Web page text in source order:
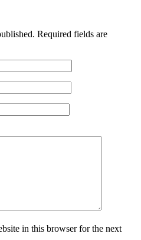
Required fields are
in this browser for the next